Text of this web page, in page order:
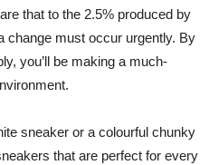
that to the 2.5% produced by
change must occur urgently. By
you’ll be making a much-
sneaker or a colourful chunky
that are perfect for every